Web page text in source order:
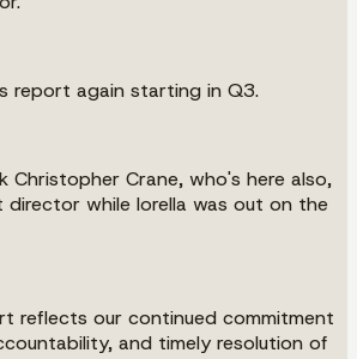
report again starting in Q3.
Christopher Crane, who's here also,
while Iorella was out on the
reflects our continued commitment
and timely resolution of